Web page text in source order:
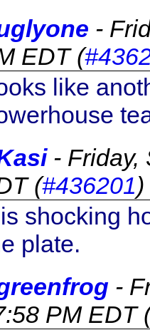
-
EDT(
like
- Friday,
(#436201)
shocking
plate.
-
PM EDT